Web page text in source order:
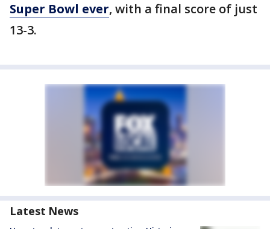
Super Bowl ever, with a final score of just
13-3.
Latest News